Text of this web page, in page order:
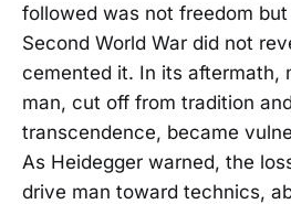
followed was not freedom
Second World War did not
cemented it. In its aftermath,
man, cut off from tradition
transcendence, became
As Heidegger warned, the
drive man toward technics,